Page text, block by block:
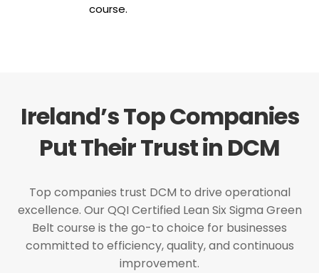
course.
Ireland’s Top Companies
Put Their Trust in DCM
Top companies trust DCM to drive operational
excellence. Our QQI Certified Lean Six Sigma Green
Belt course is the go-to choice for businesses
committed to efficiency, quality, and continuous
improvement.